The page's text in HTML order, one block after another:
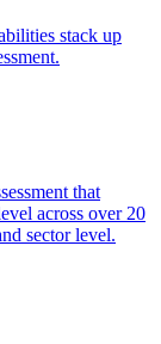
stack up
that
across over 20
sector level.